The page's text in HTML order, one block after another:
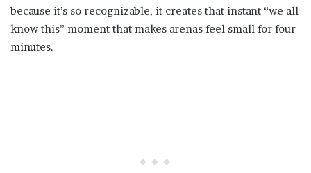
because it’s so recognizable, it creates that instant “we all
know this” moment that makes arenas feel small for four
minutes.